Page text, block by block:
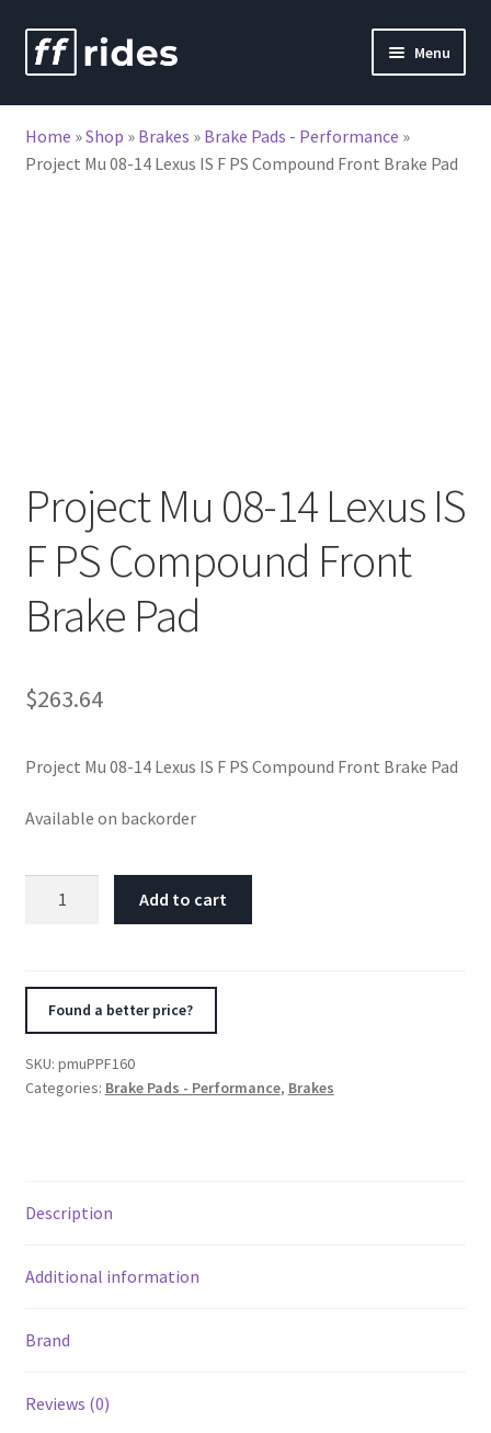
Skip
to
Skip
to
Menu
Home »Shop » Brakes » Brake Pads - Performance »
Project Mu 08-14 Lexus IS F PS Compound Front Brake Pad
Project Mu 08-14 Lexus IS
F PS Compound Front
Brake Pad
$263.64
Project Mu 08-14 Lexus IS F PS Compound Front Brake Pad
Available on backorder
Lexus
PS
quantity
Add to cart
Found a better price?
SKU: pmuPPF160
Categories: Brake Pads - Performance, Brakes
Description
Additional information
Brand
Reviews (0)